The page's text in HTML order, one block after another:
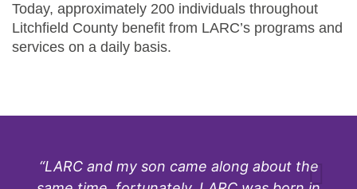
Today, approximately 200 individuals throughout
Litchfield County benefit from LARC’s programs and
services on a daily basis.
“LARC and my son came along about the